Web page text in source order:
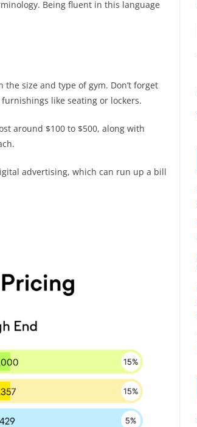
Being fluent in this language
size and type of gym. Don’t forget
like seating or lockers.
around $100 to $500, along with
advertising, which can run up a bill